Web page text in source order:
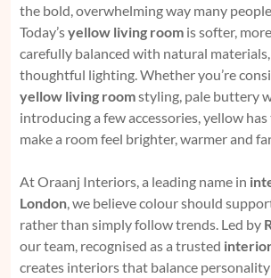
the bold, overwhelming way many
Today’syellow living room is softer,
carefully balanced with natural
thoughtful lighting. Whether you’re
yellow living roomstyling, pale buttery
introducing a few accessories, yellow
make a room feel brighter, warmer and
At Oraanj Interiors, a leading name in
London , we believe colour should
rather than simply follow trends. Led by
our team, recognised as a trusted
creates interiors that balance